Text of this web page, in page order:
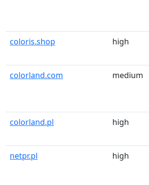
coloris.shop high
colorland.com medium
colorland.pl high
netpr.pl high